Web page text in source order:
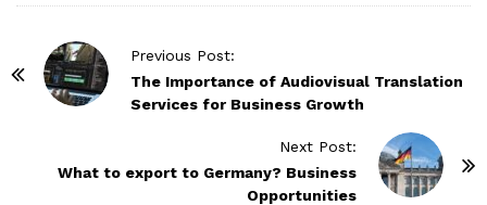
Previous Post:
The Importance of Audiovisual Translation
Services for Business Growth
Next Post:
What to export to Germany? Business
Opportunities